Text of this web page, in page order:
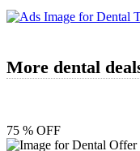
More dental
75 % OFF